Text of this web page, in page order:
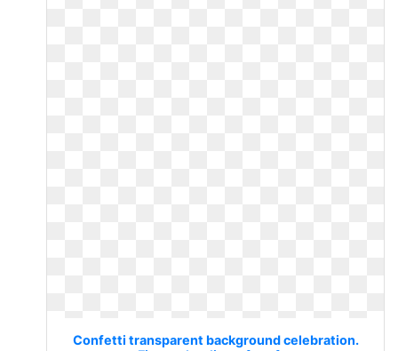
Confetti transparent background celebration.